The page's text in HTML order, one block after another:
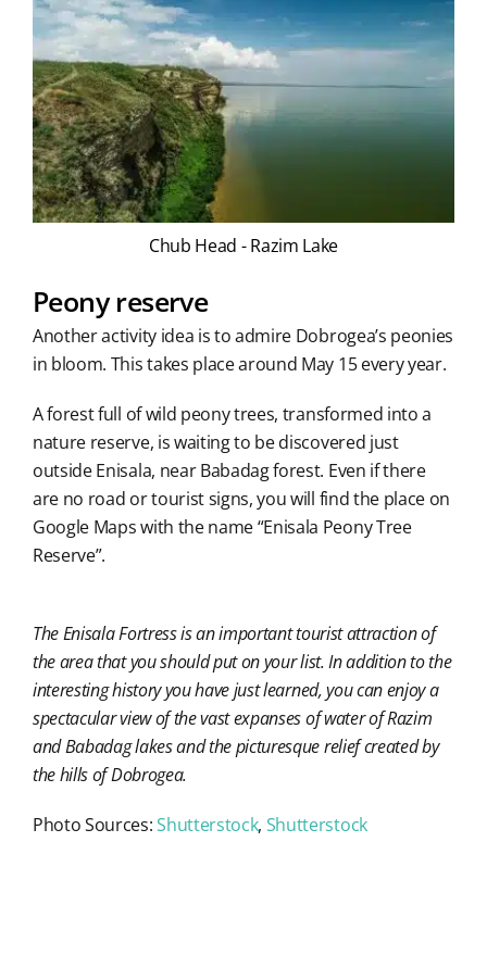
Chub Head - Razim Lake
Peony reserve
Another activity idea is to admire Dobrogea’s peonies
in bloom. This takes place around May 15 every year.
A forest full of wild peony trees, transformed into a
nature reserve, is waiting to be discovered just
outside Enisala, near Babadag forest. Even if there
are no road or tourist signs, you will find the place on
Google Maps with the name “Enisala Peony Tree
Reserve”.
The Enisala Fortress is an important tourist attraction of
the area that you should put on your list. In addition to the
interesting history you have just learned, you can enjoy a
spectacular view of the vast expanses of water of Razim
and Babadag lakes and the picturesque relief created by
the hills of Dobrogea.
Photo Sources:Shutterstock, Shutterstock